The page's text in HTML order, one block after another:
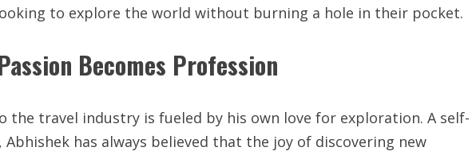
to explore the world without burning a hole in their pocket.
Becomes Profession
the travel industry is fueled by his own love for exploration. A self-
has always believed that the joy of discovering new